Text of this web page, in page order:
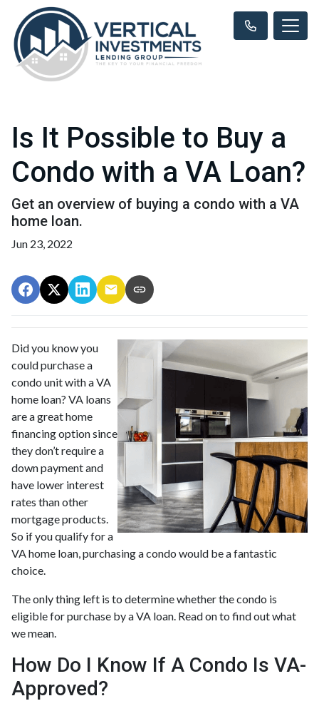
Is It Possible to Buy a
Condo with a VA Loan?
Get an overview of buying a condo with a VA
home loan.
Jun 23, 2022
Did you know you
could purchase a
condo unit with a VA
home loan? VA loans
are a great home
financing option since
they don’t require a
down payment and
have lower interest
rates than other
mortgage products.
So if you qualify for a
VA home loan, purchasing a condo would be a fantastic
choice.
The only thing left is to determine whether the condo is
eligible for purchase by a VA loan. Read on to find out what
we mean.
How Do I Know If A Condo Is VA-
Approved?